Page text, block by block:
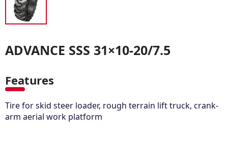
ADVANCE SSS 31×10-20/7.5
Features
Tire for skid steer loader, rough terrain lift truck, crank-
arm aerial work platform